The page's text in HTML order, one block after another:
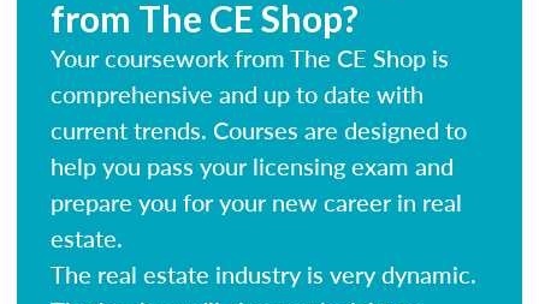
from The CE Shop?
Your coursework from The CE Shop is
comprehensive and up to date with
current trends. Courses are designed to
help you pass your licensing exam and
prepare you for your new career in real
estate.
The real estate industry is very dynamic.